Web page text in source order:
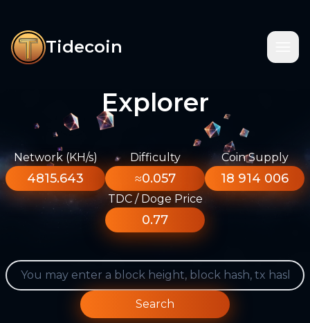
Tidecoin
Explorer
Network (KH/s)
4815.643
Difficulty
≈0.057
Coin Supply
18 914 006
TDC / Doge Price
0.77
Search